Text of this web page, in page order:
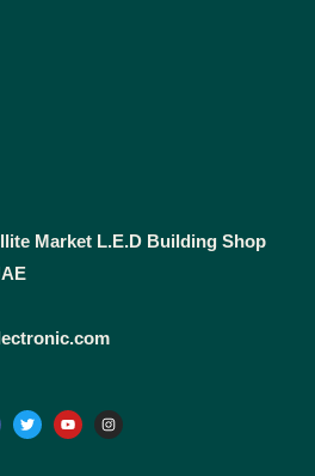
Market L.E.D Building Shop
w
i
t
o
u
t
n
s
t